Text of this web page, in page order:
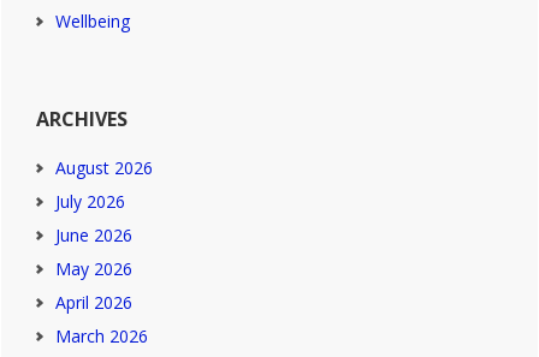
Wellbeing
ARCHIVES
August 2026
July 2026
June 2026
May 2026
April 2026
March 2026